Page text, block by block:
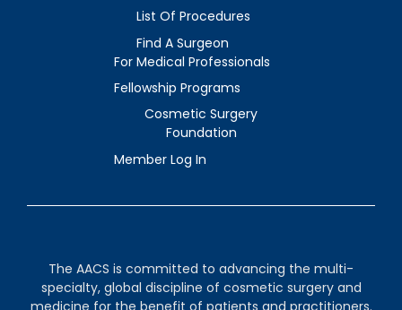
List Of Procedures
Find A Surgeon
For Medical Professionals
Fellowship Programs
Cosmetic Surgery
Foundation
Member Log In
The AACS is committed to advancing the multi-
specialty, global discipline of cosmetic surgery and
medicine for the benefit of patients and practitioners.